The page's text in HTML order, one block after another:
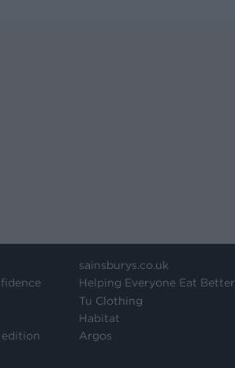
sainsburys.co.uk
Helping Everyone Eat Better
Tu Clothing
Habitat
Argos